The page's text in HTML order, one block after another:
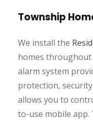
Township
We install the
homes throughout
alarm system
protection,
allows you to
to-use mobile